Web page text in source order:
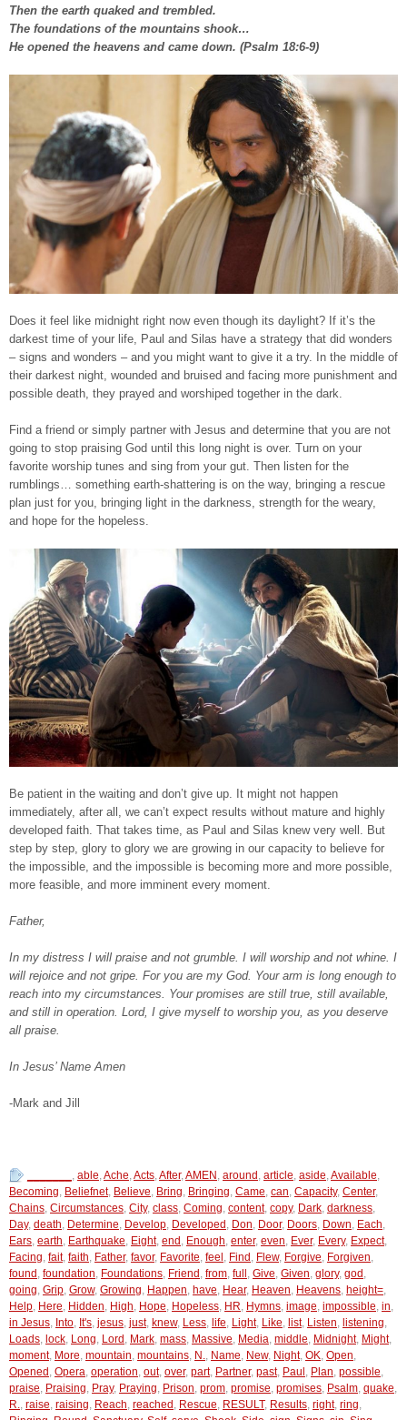
Then the earth quaked and trembled.
The foundations of the mountains shook…
He opened the heavens and came down. (Psalm 18:6-9)
Does it feel like midnight right now even though its daylight? If it’s the
darkest time of your life, Paul and Silas have a strategy that did wonders
– signs and wonders – and you might want to give it a try. In the middle of
their darkest night, wounded and bruised and facing more punishment and
possible death, they prayed and worshiped together in the dark.
Find a friend or simply partner with Jesus and determine that you are not
going to stop praising God until this long night is over. Turn on your
favorite worship tunes and sing from your gut. Then listen for the
rumblings… something earth-shattering is on the way, bringing a rescue
plan just for you, bringing light in the darkness, strength for the weary,
and hope for the hopeless.
Be patient in the waiting and don’t give up. It might not happen
immediately, after all, we can’t expect results without mature and highly
developed faith. That takes time, as Paul and Silas knew very well. But
step by step, glory to glory we are growing in our capacity to believe for
the impossible, and the impossible is becoming more and more possible,
more feasible, and more imminent every moment.
Father,
In my distress I will praise and not grumble. I will worship and not whine. I
will rejoice and not gripe. For you are my God. Your arm is long enough to
reach into my circumstances. Your promises are still true, still available,
and still in operation. Lord, I give myself to worship you, as you deserve
all praise.
In Jesus’ Name Amen
-Mark and Jill
, able,Ache,Acts,After,AMEN , around , article, aside,Available,
Becoming, Beliefnet, Believe, Bring, Bringing, Came, can, Capacity, Center,
Chains, Circumstances, City, class, Coming, content, copy, Dark, darkness,
Day, death, Determine, Develop, Developed , Don, Door, Doors, Down, Each,
Ears, earth, Earthquake, Eight, end , Enough, enter, even, Ever, Every, Expect,
Facing, fait, faith, Father, favor, Favorite, feel , Find , Flew, Forgive, Forgiven,
found , foundation, Foundations, Friend , from, full , Give, Given, glory, god ,
going, Grip, Grow, Growing, Happen, have, Hear, Heaven, Heavens, height=,
Help, Here, Hidden, High, Hope, Hopeless, HR, Hymns, image, impossible, in,
in Jesus, Into, It's, jesus, just, knew, Less, life, Light, Like, list, Listen, listening,
Loads, lock, Long, Lord , Mark, mass, Massive, Media, middle, Midnight, Might,
moment, More, mountain, mountains, N., Name, New, Night, OK, Open,
Opened , Opera, operation, out, over, part, Partner, past, Paul , Plan, possible,
praise, Praising, Pray, Praying, Prison, prom, promise, promises, Psalm, quake,
R., raise, raising, Reach, reached , Rescue, RESULT, Results, right, ring,